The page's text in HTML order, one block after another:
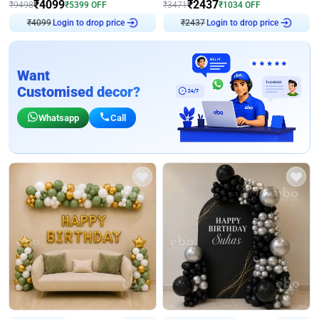
₹9498₹4099₹5399 OFF
₹4099Login to drop price
₹3471₹2437₹1034 OFF
₹2437Login to drop price
Want
Customised decor?
Whatsapp Call